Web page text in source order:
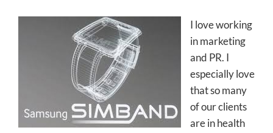
I love working
in marketing
and PR. I
especially love
that so many
of our clients
are in health